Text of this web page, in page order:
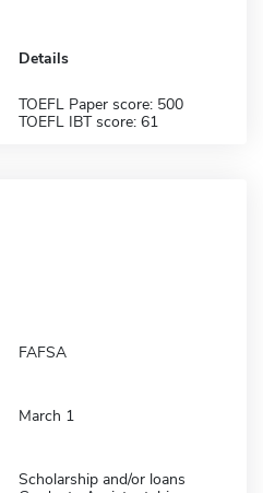
Details
TOEFL Paper score: 500
TOEFL IBT score: 61
FAFSA
March 1
Scholarship and/or loans